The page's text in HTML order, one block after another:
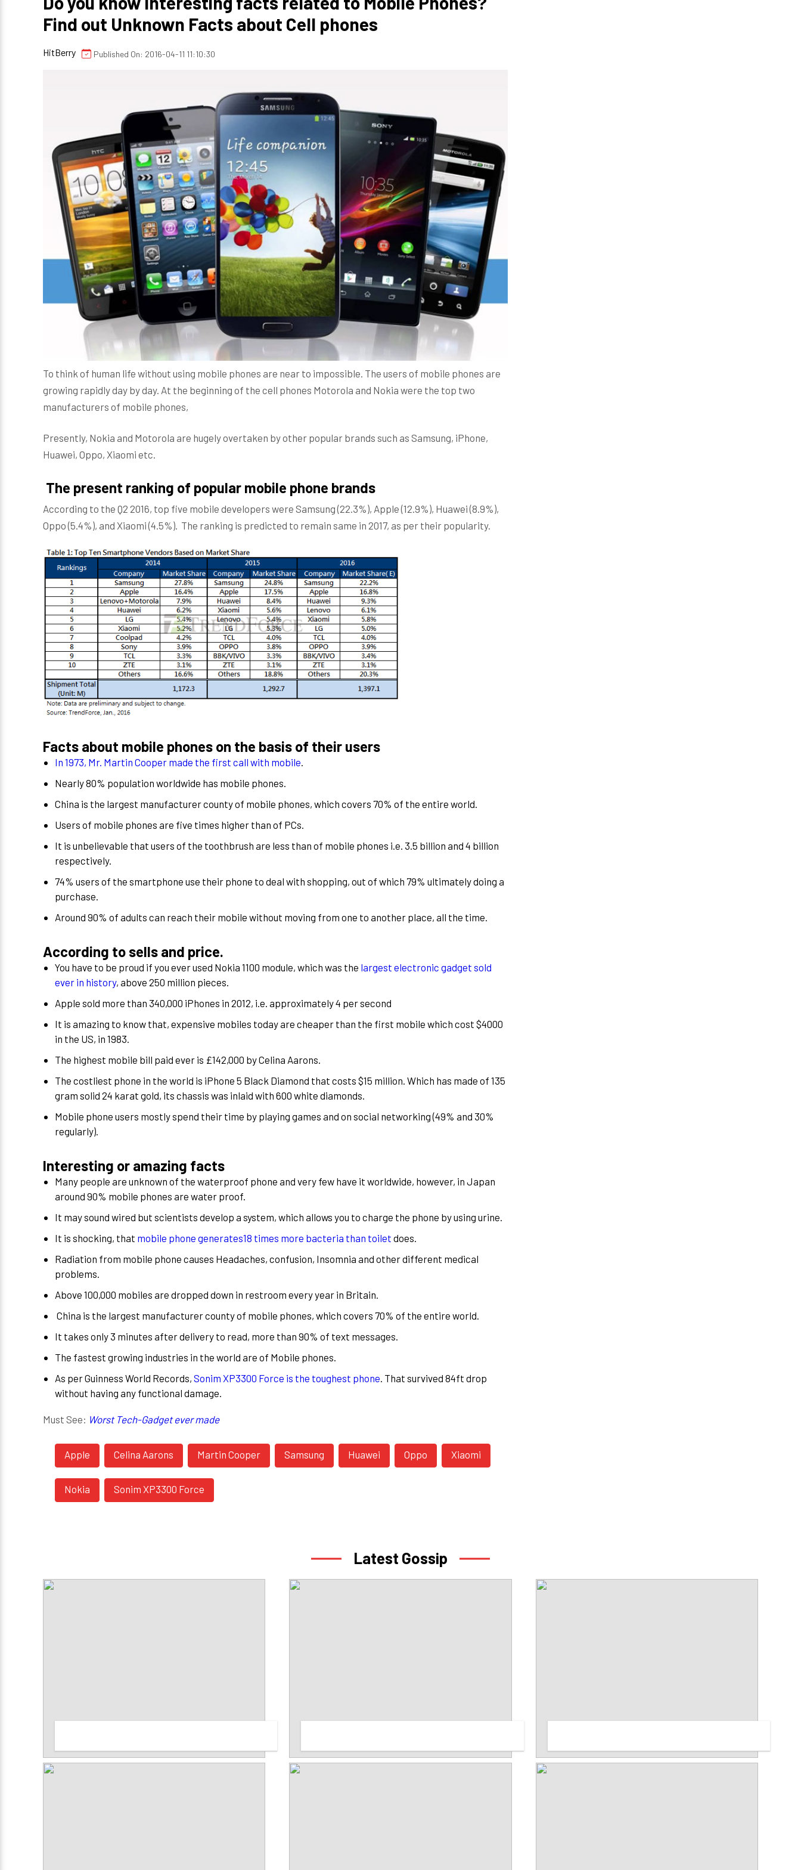
Find out Unknown Facts about Cell phones
HitBerry Published On: 2016-04-11 11:10:30
To think of human life without using mobile phones are near to impossible. The users of mobile phones are
growing rapidly day by day. At the beginning of the cell phones Motorola and Nokia were the top two
manufacturers of mobile phones,
Presently, Nokia and Motorola are hugely overtaken by other popular brands such as Samsung, iPhone,
Huawei, Oppo, Xiaomi etc.
The present ranking of popular mobile phone brands
According to the Q2 2016, top five mobile developers were Samsung (22.3%), Apple (12.9%), Huawei (8.9%),
Oppo (5.4%), and Xiaomi (4.5%). The ranking is predicted to remain same in 2017, as per their popularity.
Facts about mobile phones on the basis of their users
In 1973, Mr. Martin Cooper made the first call with mobile.
Nearly 80% population worldwide has mobile phones.
China is the largest manufacturer county of mobile phones, which covers 70% of the entire world.
Users of mobile phones are five times higher than of PCs.
It is unbelievable that users of the toothbrush are less than of mobile phones i.e. 3.5 billion and 4 billion
respectively.
74% users of the smartphone use their phone to deal with shopping, out of which 79% ultimately doing a
purchase.
Around 90% of adults can reach their mobile without moving from one to another place, all the time.
According to sells and price.
You have to be proud if you ever used Nokia 1100 module, which was the largest electronic gadget sold
ever in history, above 250 million pieces.
Apple sold more than 340,000 iPhones in 2012, i.e. approximately 4 per second
It is amazing to know that, expensive mobiles today are cheaper than the first mobile which cost $4000
in the US, in 1983.
The highest mobile bill paid ever is £142,000 by Celina Aarons.
The costliest phone in the world is iPhone 5 Black Diamond that costs $15 million. Which has made of 135
gram solid 24 karat gold, its chassis was inlaid with 600 white diamonds.
Mobile phone users mostly spend their time by playing games and on social networking (49% and 30%
regularly).
Interesting or amazing facts
Many people are unknown of the waterproof phone and very few have it worldwide, however, in Japan
around 90% mobile phones are water proof.
It may sound wired but scientists develop a system, which allows you to charge the phone by using urine.
It is shocking, that mobile phone generates18 times more bacteria than toilet does.
Radiation from mobile phone causes Headaches, confusion, Insomnia and other different medical
problems.
Above 100,000 mobiles are dropped down in restroom every year in Britain.
China is the largest manufacturer county of mobile phones, which covers 70% of the entire world.
It takes only 3 minutes after delivery to read, more than 90% of text messages.
The fastest growing industries in the world are of Mobile phones.
As per Guinness World Records, Sonim XP3300 Force is the toughest phone. That survived 84ft drop
without having any functional damage.
Must See: Worst Tech-Gadget ever made
Apple Celina Aarons Martin Cooper Samsung Huawei Oppo Xiaomi
Nokia Sonim XP3300 Force
Latest Gossip